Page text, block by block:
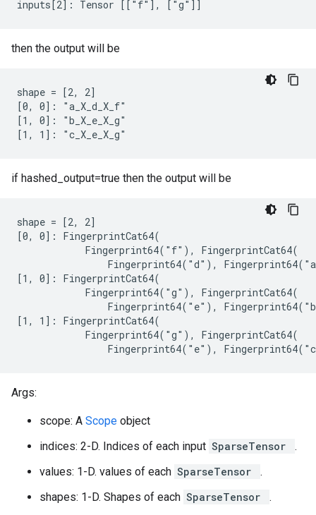
inputs[2]: Tensor [["f"], ["g"]]
then the output will be
shape = [2, 2]
[0, 0]: "a_X_d_X_f"
[1, 0]: "b_X_e_X_g"
[1, 1]: "c_X_e_X_g"
if hashed_output=true then the output will be
shape = [2, 2]
[0, 0]: FingerprintCat64(
            Fingerprint64("f"), FingerprintCat64(
Fingerprint64("d"),
[1, 0]: FingerprintCat64(
            Fingerprint64("g"), FingerprintCat64(
Fingerprint64("e"),
[1, 1]: FingerprintCat64(
            Fingerprint64("g"), FingerprintCat64(
Fingerprint64("e"),
Args:
scope: A Scope object
indices: 2-D. Indices of each input SparseTensor
.
values: 1-D. values of each SparseTensor
.
shapes: 1-D. Shapes of each SparseTensor
.